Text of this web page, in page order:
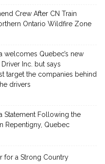
Crew After CN Train
Ontario Wildfire Zone
welcomes Quebec’s new
Inc. but says
target the companies behind
drivers
Statement Following the
Repentigny, Quebec
for a Strong Country